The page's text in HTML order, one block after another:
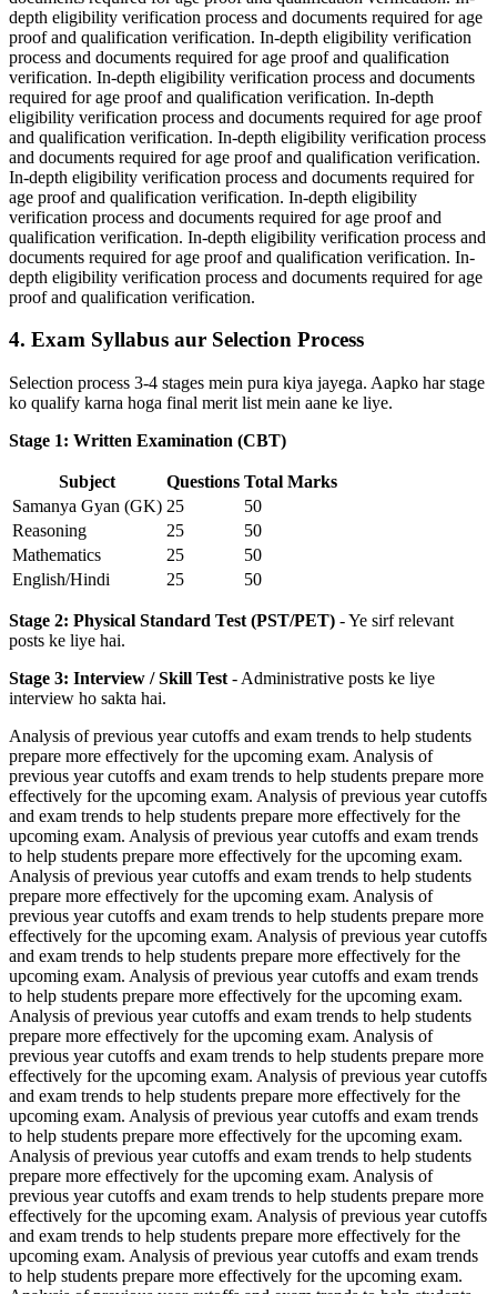
depth eligibility verification process and documents required for age
proof and qualification verification. In-depth eligibility verification
process and documents required for age proof and qualification
verification. In-depth eligibility verification process and documents
required for age proof and qualification verification. In-depth
eligibility verification process and documents required for age proof
and qualification verification. In-depth eligibility verification process
and documents required for age proof and qualification verification.
In-depth eligibility verification process and documents required for
age proof and qualification verification. In-depth eligibility
verification process and documents required for age proof and
qualification verification. In-depth eligibility verification process and
documents required for age proof and qualification verification. In-
depth eligibility verification process and documents required for age
proof and qualification verification.
4. Exam Syllabus aur Selection Process
Selection process 3-4 stages mein pura kiya jayega. Aapko har stage
ko qualify karna hoga final merit list mein aane ke liye.
Stage 1: Written Examination (CBT)
Subject Questions Total Marks
Samanya Gyan (GK) 25
50
Reasoning
25
50
Mathematics
25
50
English/Hindi
25 50
Stage 2: Physical Standard Test (PST/PET) - Ye sirf relevant
posts ke liye hai.
Stage 3: Interview / Skill Test - Administrative posts ke liye
interview ho sakta hai.
Analysis of previous year cutoffs and exam trends to help students
prepare more effectively for the upcoming exam. Analysis of
previous year cutoffs and exam trends to help students prepare more
effectively for the upcoming exam. Analysis of previous year cutoffs
and exam trends to help students prepare more effectively for the
upcoming exam. Analysis of previous year cutoffs and exam trends
to help students prepare more effectively for the upcoming exam.
Analysis of previous year cutoffs and exam trends to help students
prepare more effectively for the upcoming exam. Analysis of
previous year cutoffs and exam trends to help students prepare more
effectively for the upcoming exam. Analysis of previous year cutoffs
and exam trends to help students prepare more effectively for the
upcoming exam. Analysis of previous year cutoffs and exam trends
to help students prepare more effectively for the upcoming exam.
Analysis of previous year cutoffs and exam trends to help students
prepare more effectively for the upcoming exam. Analysis of
previous year cutoffs and exam trends to help students prepare more
effectively for the upcoming exam. Analysis of previous year cutoffs
and exam trends to help students prepare more effectively for the
upcoming exam. Analysis of previous year cutoffs and exam trends
to help students prepare more effectively for the upcoming exam.
Analysis of previous year cutoffs and exam trends to help students
prepare more effectively for the upcoming exam. Analysis of
previous year cutoffs and exam trends to help students prepare more
effectively for the upcoming exam. Analysis of previous year cutoffs
and exam trends to help students prepare more effectively for the
upcoming exam. Analysis of previous year cutoffs and exam trends
to help students prepare more effectively for the upcoming exam.